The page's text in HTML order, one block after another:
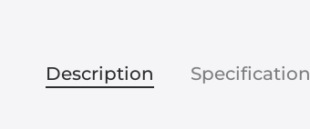
Description Specification